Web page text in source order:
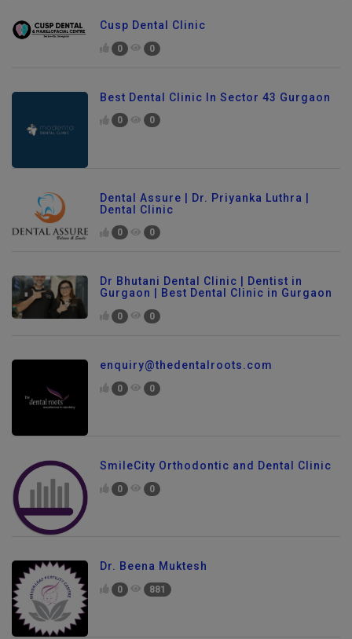
Cusp Dental Clinic
0 0
Best Dental Clinic In Sector 43 Gurgaon
0 0
Dental Assure | Dr. Priyanka Luthra |
Dental Clinic
0 0
Dr Bhutani Dental Clinic | Dentist in
Gurgaon | Best Dental Clinic in Gurgaon
0 0
enquiry@thedentalroots.com
0 0
SmileCity Orthodontic and Dental Clinic
0 0
Dr. Beena Muktesh
0 881